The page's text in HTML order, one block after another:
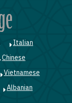
Italian
Chinese
Vietnamese
Albanian